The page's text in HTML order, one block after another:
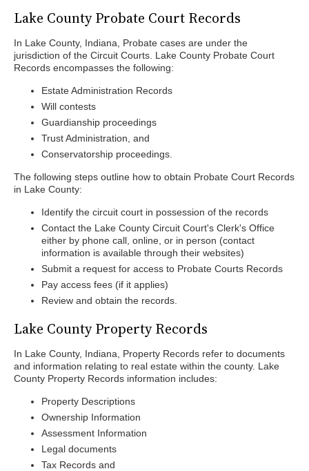
Lake County Probate Court Records
In Lake County, Indiana, Probate cases are under the
jurisdiction of the Circuit Courts. Lake County Probate Court
Records encompasses the following:
Estate Administration Records
Will contests
Guardianship proceedings
Trust Administration, and
Conservatorship proceedings.
The following steps outline how to obtain Probate Court Records
in Lake County:
Identify the circuit court in possession of the records
Contact the Lake County Circuit Court's Clerk's Office
either by phone call, online, or in person (contact
information is available through their websites)
Submit a request for access to Probate Courts Records
Pay access fees (if it applies)
Review and obtain the records.
Lake County Property Records
In Lake County, Indiana, Property Records refer to documents
and information relating to real estate within the county. Lake
County Property Records information includes:
Property Descriptions
Ownership Information
Assessment Information
Legal documents
Tax Records and